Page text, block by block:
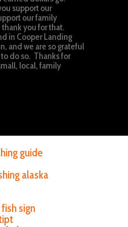
support our
our family
you for that.
in Cooper Landing
and we are so grateful
do so. Thanks for
local, family